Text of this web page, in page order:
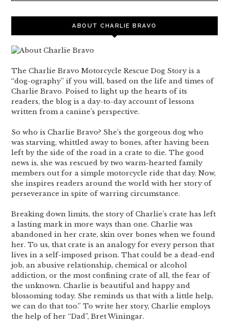
ABOUT CHARLIE BRAVO
The Charlie Bravo Motorcycle Rescue Dog Story is a
“dog-ography” if you will, based on the life and times of
Charlie Bravo. Poised to light up the hearts of its
readers, the blog is a day-to-day account of lessons
written from a canine’s perspective.
So who is Charlie Bravo? She’s the gorgeous dog who
was starving, whittled away to bones, after having been
left by the side of the road in a crate to die. The good
news is, she was rescued by two warm-hearted family
members out for a simple motorcycle ride that day. Now,
she inspires readers around the world with her story of
perseverance in spite of warring circumstance.
Breaking down limits, the story of Charlie’s crate has left
a lasting mark in more ways than one. Charlie was
abandoned in her crate, skin over bones when we found
her. To us, that crate is an analogy for every person that
lives in a self-imposed prison. That could be a dead-end
job, an abusive relationship, chemical or alcohol
addiction, or the most confining crate of all, the fear of
the unknown. Charlie is beautiful and happy and
blossoming today. She reminds us that with a little help,
we can do that too.” To write her story, Charlie employs
the help of her “Dad”, Bret Winingar.